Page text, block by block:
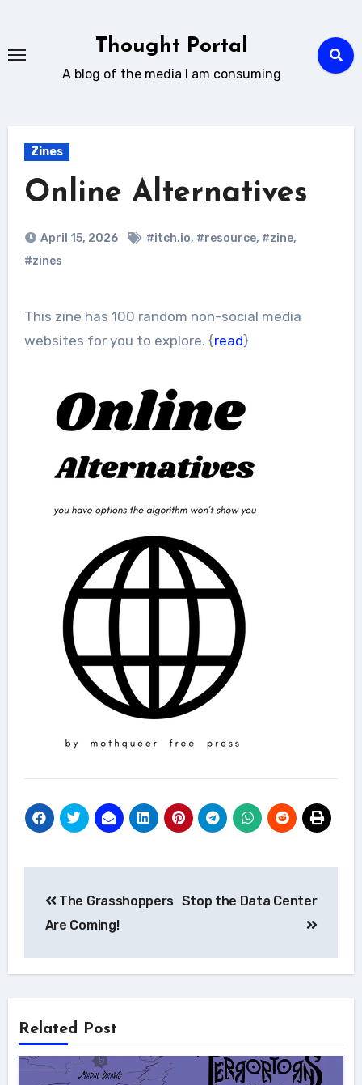
content
Thought Portal
A blog of the media I am consuming
Zines
Online Alternatives
April 15, 2026 #itch.io, #resource, #zine,
#zines
This zine has 100 random non-social media
websites for you to explore. {read}
navigation
The Grasshoppers
Are Coming!
Stop the Data Center
Related Post